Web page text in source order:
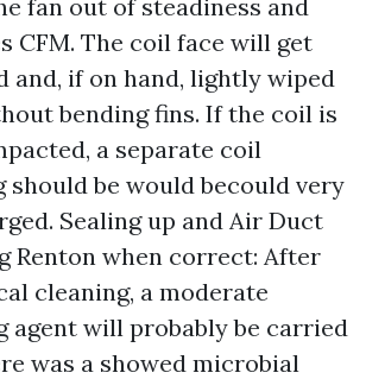
fan out of steadiness and
CFM. The coil face will get
and, if on hand, lightly wiped
bending fins. If the coil is
a separate coil
should be would becould very
Sealing up and Air Duct
Renton when correct: After
cleaning, a moderate
agent will probably be carried
was a showed microbial